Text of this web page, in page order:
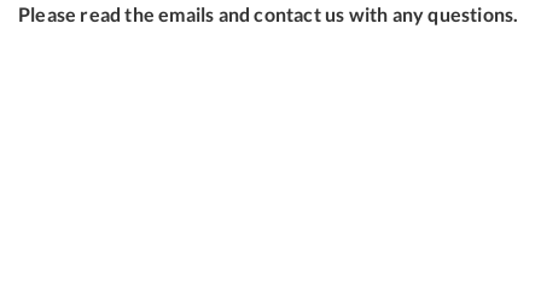
Please read the emails and contact us with any questions.